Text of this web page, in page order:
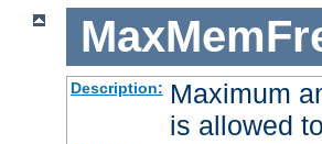
Description: Maximum
is allowed